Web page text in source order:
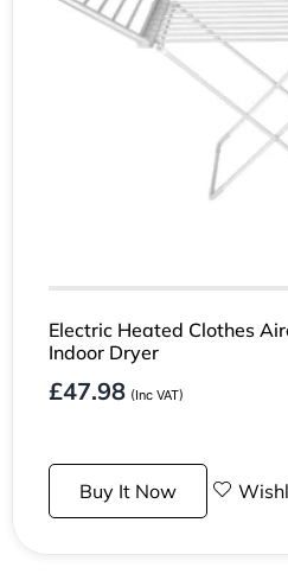
Electric Heated Clothes
Indoor Dryer
£47.98 (Inc VAT)
Buy It Now